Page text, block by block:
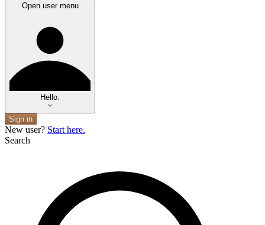
Open user menu
Hello.
Sign in
New user? Start here.
Search